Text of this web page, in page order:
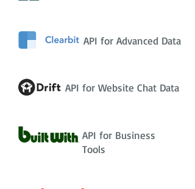
API for Advanced Data
API for Website Chat Data
API for Business
Tools